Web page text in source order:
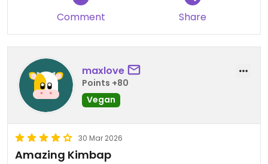
Comment Share
maxlove
Points +80
Vegan
30 Mar 2026
Amazing Kimbap